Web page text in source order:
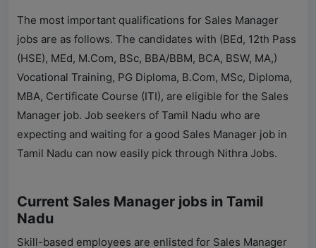
The most important qualifications for Sales Manager
jobs are as follows. The candidates with (BEd, 12th Pass
(HSE), MEd, M.Com, BSc, BBA/BBM, BCA, BSW, MA,)
Vocational Training, PG Diploma, B.Com, MSc, Diploma,
MBA, Certificate Course (ITI), are eligible for the Sales
Manager job. Job seekers of Tamil Nadu who are
expecting and waiting for a good Sales Manager job in
Tamil Nadu can now easily pick through Nithra Jobs.
Current Sales Manager jobs in Tamil
Nadu
Skill-based employees are enlisted for Sales Manager